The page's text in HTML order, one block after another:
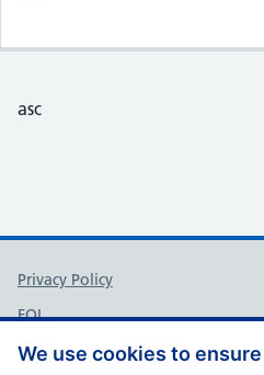
We use cookies to
asc
Support links
Privacy Policy
FOI
Accessibility